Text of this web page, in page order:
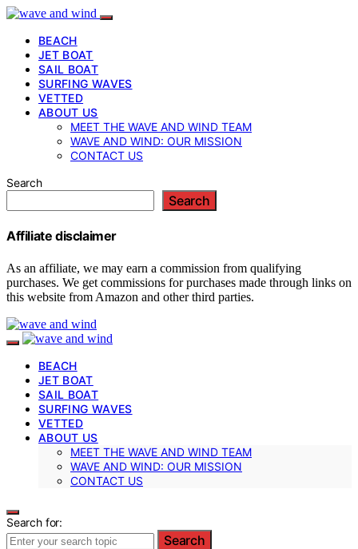
BEACH
JET BOAT
SAIL BOAT
SURFING WAVES
VETTED
ABOUT US
MEET THE WAVE AND WIND TEAM
WAVE AND WIND: OUR MISSION
CONTACT US
Search
Search
Affiliate disclaimer
As an affiliate, we may earn a commission from qualifying
purchases. We get commissions for purchases made through links on
this website from Amazon and other third parties.
BEACH
JET BOAT
SAIL BOAT
SURFING WAVES
VETTED
ABOUT US
MEET THE WAVE AND WIND TEAM
WAVE AND WIND: OUR MISSION
CONTACT US
Search for:
Search